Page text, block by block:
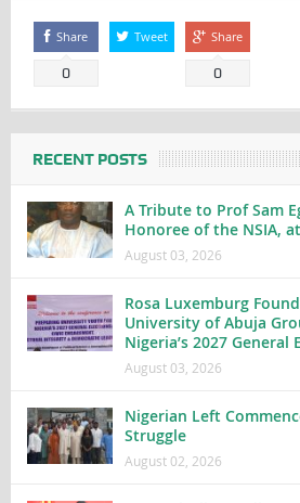
Share
0
Tweet Share
0
RECENT POSTS
A Tribute to Prof Sam
Honoree of the NSIA,
August 03, 2026
Rosa Luxemburg
University of Abuja
Nigeria’s 2027 General
August 03, 2026
Nigerian Left
Struggle
August 02, 2026